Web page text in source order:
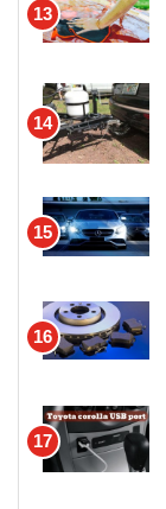
13
14
15
16
17